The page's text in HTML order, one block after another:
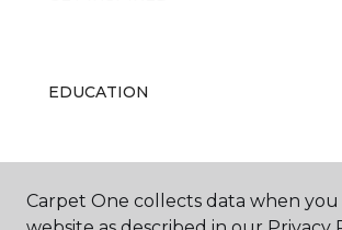
EDUCATION
ABOUT US
Carpet One collects data when you